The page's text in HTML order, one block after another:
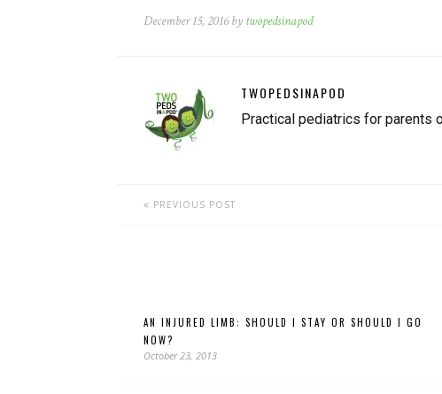
December 15, 2016 by twopedsinapod
TWOPEDSINAPOD
Practical pediatrics for parents
PREVIOUS POST
AN INJURED LIMB: SHOULD I STAY OR SHOULD I GO
NOW?
October 23, 2013